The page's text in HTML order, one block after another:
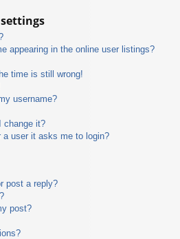
appearing in the online user listings?
time is still wrong!
username?
change it?
user it asks me to login?
post a reply?
post?